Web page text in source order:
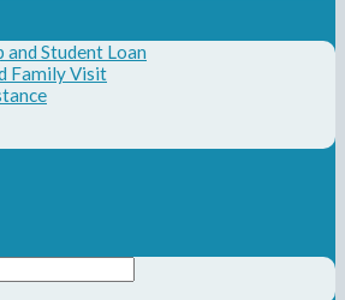
and Student Loan
Family Visit